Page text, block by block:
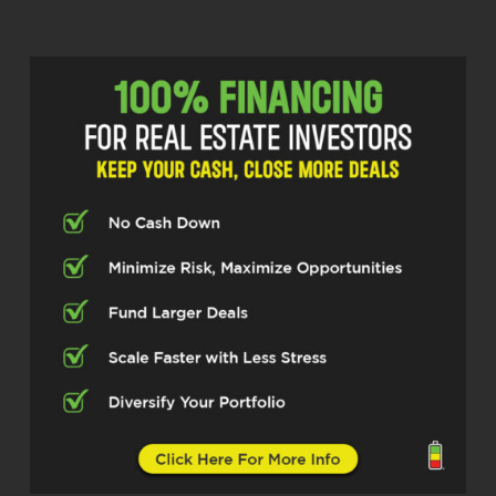
being leaders. This lady right here has
a credentials. She is a leader. This is
what she does. Like she has…
put time and sweat equity in and
getting at certain positions in our life
where she is being called and really is
her to share some of her leadership
skills with us and just her journey in
general with us. And so I’m really
excited about who’s here today. And
Rachel Dunham. Ms. Rachel, how you
doing today, ma’am?